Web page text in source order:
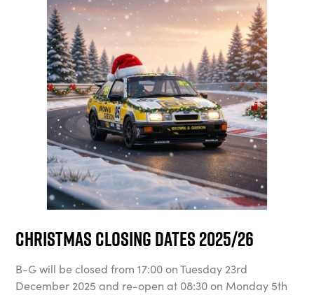
Christmas Closing Dates 2025/26
B-G will be closed from 17:00 on Tuesday 23rd
December 2025 and re-open at 08:30 on Monday 5th